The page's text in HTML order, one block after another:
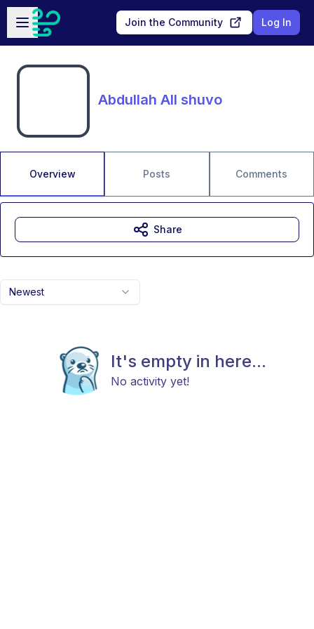
Skip to main content
Open sidebar
Join the Community Log In
Abdullah All shuvo
Overview Posts Comments
Newest
It's empty in here...
No activity yet!
Share